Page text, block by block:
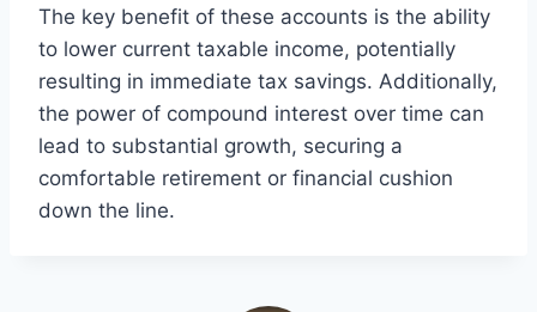
The key benefit of these accounts is the ability
to lower current taxable income, potentially
resulting in immediate tax savings. Additionally,
the power of compound interest over time can
lead to substantial growth, securing a
comfortable retirement or financial cushion
down the line.